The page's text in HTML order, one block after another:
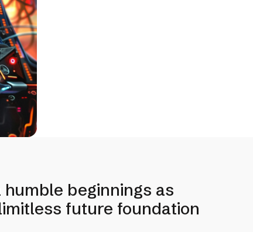
beginnings as
future foundation